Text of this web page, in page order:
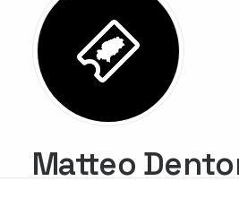
Matteo